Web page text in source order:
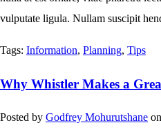
vulputate ligula. Nullam suscipit
Tags: Information, Planning, Tips
Why Whistler Makes a
Posted by Godfrey Mohurutshane on